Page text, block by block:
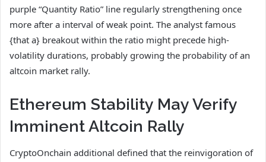
purple “Quantity Ratio” line regularly strengthening once
more after a interval of weak point. The analyst famous
{that a} breakout within the ratio might precede high-
volatility durations, probably growing the probability of an
altcoin market rally.
Ethereum Stability May Verify
Imminent Altcoin Rally
CryptoOnchain additional defined that the reinvigoration of